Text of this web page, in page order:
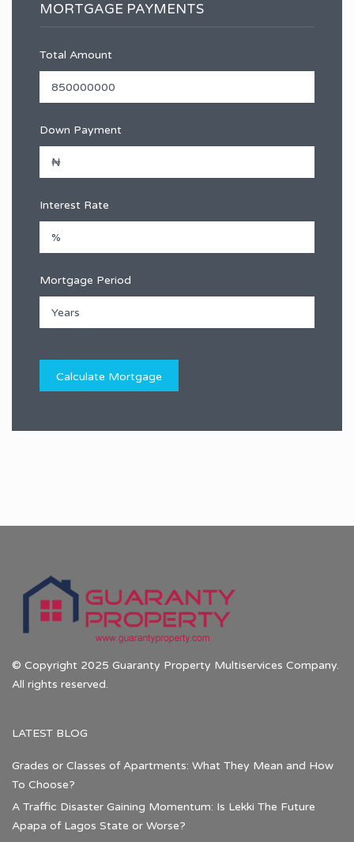
MORTGAGE PAYMENTS
Total Amount
Down Payment
Interest Rate
Mortgage Period
© Copyright 2025 Guaranty Property Multiservices Company.
All rights reserved.
LATEST BLOG
Grades or Classes of Apartments: What They Mean and How
To Choose?
A Traffic Disaster Gaining Momentum: Is Lekki The Future
Apapa of Lagos State or Worse?